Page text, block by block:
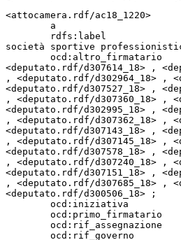
<attocamera.rdf/ac18_1220>
società sportive
<deputato.rdf/d307614_18> ,
, <deputato.rdf/d302964_18> ,
<deputato.rdf/d307527_18> ,
, <deputato.rdf/d307360_18> ,
<deputato.rdf/d302995_18> ,
, <deputato.rdf/d307362_18> ,
<deputato.rdf/d307143_18> ,
, <deputato.rdf/d307145_18> ,
<deputato.rdf/d307578_18> ,
, <deputato.rdf/d307240_18> ,
<deputato.rdf/d307151_18> ,
, <deputato.rdf/d307685_18> ,
<deputato.rdf/d300506_18> ;